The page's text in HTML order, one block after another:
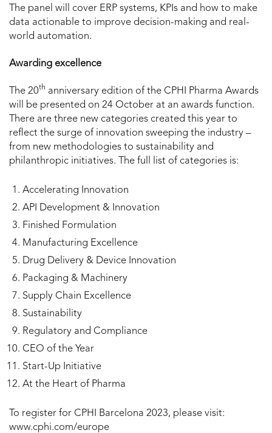
The panel will cover ERP systems, KPIs and how to make
data actionable to improve decision-making and real-
world automation.
Awarding excellence
The 20th anniversary edition of the CPHI Pharma Awards
will be presented on 24 October at an awards function.
There are three new categories created this year to
reflect the surge of innovation sweeping the industry –
from new methodologies to sustainability and
philanthropic initiatives. The full list of categories is:
Accelerating Innovation
API Development & Innovation
Finished Formulation
Manufacturing Excellence
Drug Delivery & Device Innovation
Packaging & Machinery
Supply Chain Excellence
Sustainability
Regulatory and Compliance
CEO of the Year
Start-Up Initiative
At the Heart of Pharma
To register for CPHI Barcelona 2023, please visit:
www.cphi.com/europe